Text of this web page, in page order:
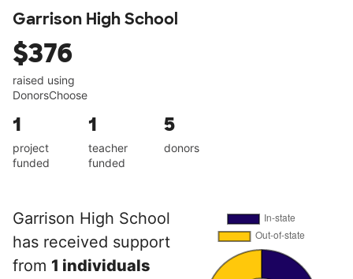
Garrison High School
$376
raised using
DonorsChoose
1
project
funded
1
teacher
funded
5
donors
Garrison High School
has received support
from 1 individuals